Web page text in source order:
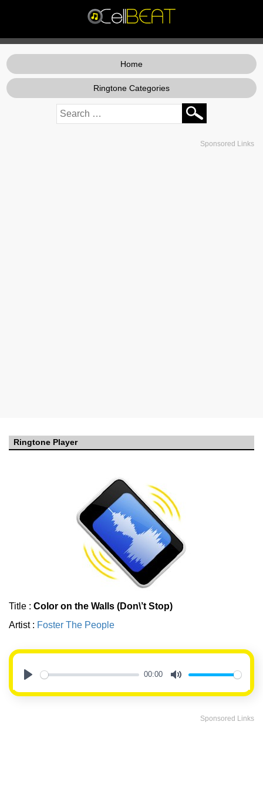
Home
Ringtone Categories
Sponsored Links
Ringtone Player
Title : Color on the Walls (Don\’t Stop)
Artist : Foster The People
00:00
Sponsored Links